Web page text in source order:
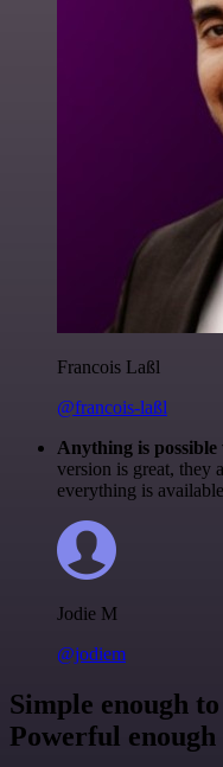
Francois Laßl
@francois-laßl
Anything is
version is great, they
everything is
Jodie M
@jodiem
Simple enough to
Powerful enough